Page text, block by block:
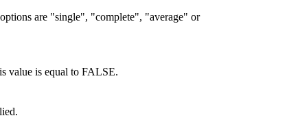
are "single", "complete", "average" or
value is equal to FALSE.